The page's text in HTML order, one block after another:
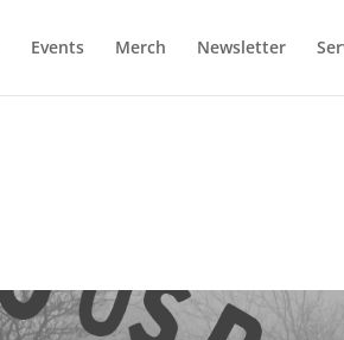
Events Merch Newsletter